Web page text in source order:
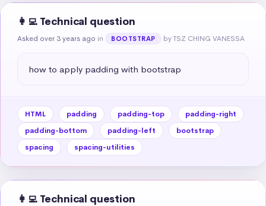
👩‍💻 Technical question
Asked over 3 years ago in BOOTSTRAP by TSZ CHING VANESSA
how to apply padding with bootstrap
HTML padding padding-top
padding-right
padding-bottom
padding-left
bootstrap
spacing
spacing-utilities
👩‍💻 Technical question